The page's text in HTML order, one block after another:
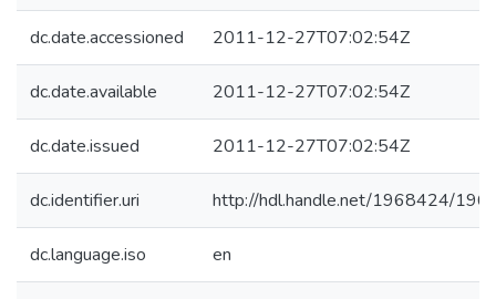
dc.date.accessioned 2011-12-27T07:02:54Z
dc.date.available 2011-12-27T07:02:54Z
dc.date.issued 2011-12-27T07:02:54Z
dc.identifier.uri http://hdl.handle.net/1968424/196
dc.language.iso en